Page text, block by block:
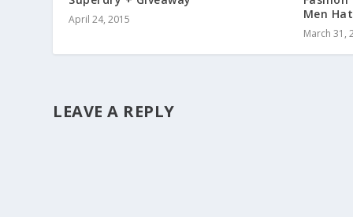
April 24, 2015
Men
March 31,
LEAVE A REPLY